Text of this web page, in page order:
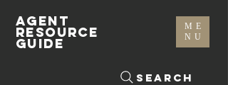
ME
NU
Search
AGENT
RESOURCE
GUIDE